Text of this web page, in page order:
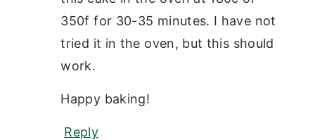
350f for 30-35 minutes. I have not
tried it in the oven, but this should
work.
Happy baking!
Reply